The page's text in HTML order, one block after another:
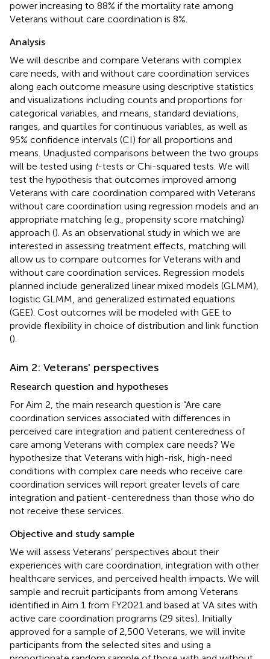
power increasing to 88% if the mortality rate among
Veterans without care coordination is 8%.
Analysis
We will describe and compare Veterans with complex
care needs, with and without care coordination services
along each outcome measure using descriptive statistics
and visualizations including counts and proportions for
categorical variables, and means, standard deviations,
ranges, and quartiles for continuous variables, as well as
95% confidence intervals (CI) for all proportions and
means. Unadjusted comparisons between the two groups
will be tested using t-tests or Chi-squared tests. We will
test the hypothesis that outcomes improved among
Veterans with care coordination compared with Veterans
without care coordination using regression models and an
appropriate matching (e.g., propensity score matching)
approach (). As an observational study in which we are
interested in assessing treatment effects, matching will
allow us to compare outcomes for Veterans with and
without care coordination services. Regression models
planned include generalized linear mixed models (GLMM),
logistic GLMM, and generalized estimated equations
(GEE). Cost outcomes will be modeled with GEE to
provide flexibility in choice of distribution and link function
().
Aim 2: Veterans' perspectives
Research question and hypotheses
For Aim 2, the main research question is “Are care
coordination services associated with differences in
perceived care integration and patient centeredness of
care among Veterans with complex care needs? We
hypothesize that Veterans with high-risk, high-need
conditions with complex care needs who receive care
coordination services will report greater levels of care
integration and patient-centeredness than those who do
not receive these services.
Objective and study sample
We will assess Veterans’ perspectives about their
experiences with care coordination, integration with other
healthcare services, and perceived health impacts. We will
sample and recruit participants from among Veterans
identified in Aim 1 from FY2021 and based at VA sites with
active care coordination programs (29 sites). Initially
approved for a sample of 2,500 Veterans, we will invite
participants from the selected sites and using a